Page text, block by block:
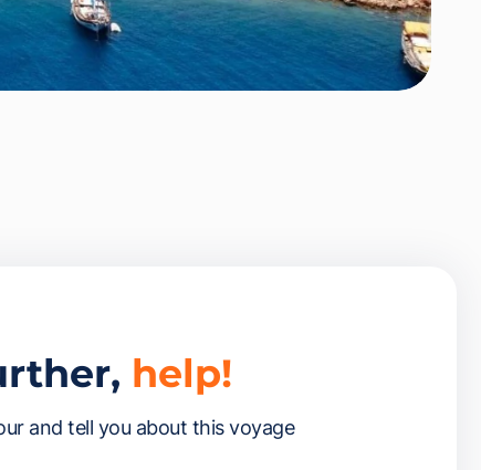
help!
and tell you about this voyage